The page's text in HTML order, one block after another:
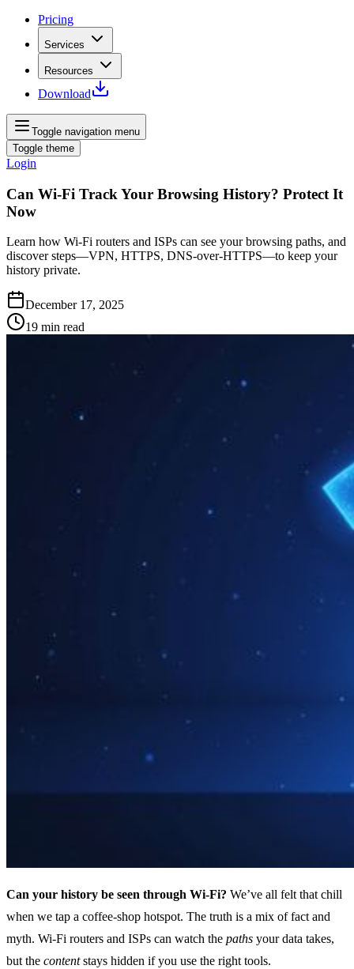
Pricing
Services
Resources
Download
Toggle navigation menu
Toggle theme
Login
Can Wi‑Fi Track Your Browsing History? Protect It
Now
Learn how Wi‑Fi routers and ISPs can see your browsing paths, and
discover steps—VPN, HTTPS, DNS‑over‑HTTPS—to keep your
history private.
December 17, 2025
19 min read
Can your history be seen through Wi‑Fi? We’ve all felt that chill
when we tap a coffee‑shop hotspot. The truth is a mix of fact and
myth. Wi‑Fi routers and ISPs can watch the paths your data takes,
but the contentstays hidden if you use the right tools.